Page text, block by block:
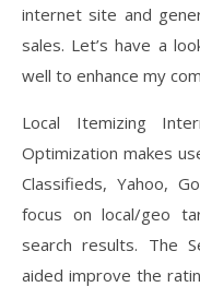
internet site and
sales. Let’s have a
well to enhance my
Local Itemizing
Optimization makes
Classifieds, Yahoo,
focus on local/geo
search results. The
aided improve the